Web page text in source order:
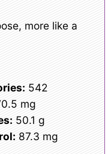
more like a
542
mg
50.1 g
87.3 mg